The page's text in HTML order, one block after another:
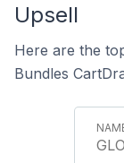
Upsell
Here are the
Bundles